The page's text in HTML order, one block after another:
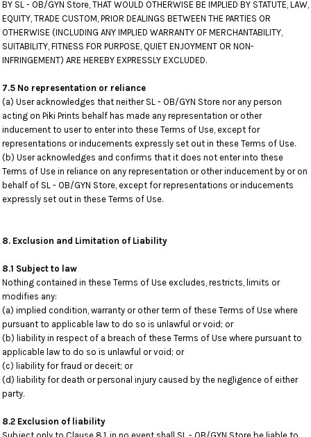
BY SL - OB/GYN Store, THAT WOULD OTHERWISE BE IMPLIED BY STATUTE, LAW,
EQUITY, TRADE CUSTOM, PRIOR DEALINGS BETWEEN THE PARTIES OR
OTHERWISE (INCLUDING ANY IMPLIED WARRANTY OF MERCHANTABILITY,
SUITABILITY, FITNESS FOR PURPOSE, QUIET ENJOYMENT OR NON-
INFRINGEMENT) ARE HEREBY EXPRESSLY EXCLUDED.
7.5 No representation or reliance
(a) User acknowledges that neither SL - OB/GYN Store nor any person
acting on Piki Prints behalf has made any representation or other
inducement to user to enter into these Terms of Use, except for
representations or inducements expressly set out in these Terms of Use.
(b) User acknowledges and confirms that it does not enter into these
Terms of Use in reliance on any representation or other inducement by or on
behalf of SL - OB/GYN Store, except for representations or inducements
expressly set out in these Terms of Use.
8. Exclusion and Limitation of Liability
8.1 Subject to law
Nothing contained in these Terms of Use excludes, restricts, limits or
modifies any:
(a) implied condition, warranty or other term of these Terms of Use where
pursuant to applicable law to do so is unlawful or void; or
(b) liability in respect of a breach of these Terms of Use where pursuant to
applicable law to do so is unlawful or void; or
(c) liability for fraud or deceit; or
(d) liability for death or personal injury caused by the negligence of either
party.
8.2 Exclusion of liability